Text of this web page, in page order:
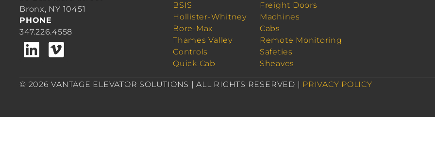
Bronx, NY 10451
PHONE
347.226.4558
BSIS
Hollister-Whitney
Bore-Max
Thames Valley
Controls
Quick Cab
Freight Doors
Machines
Cabs
Remote Monitoring
Safeties
Sheaves
© 2026 VANTAGE ELEVATOR SOLUTIONS | ALL RIGHTS RESERVED | PRIVACY POLICY